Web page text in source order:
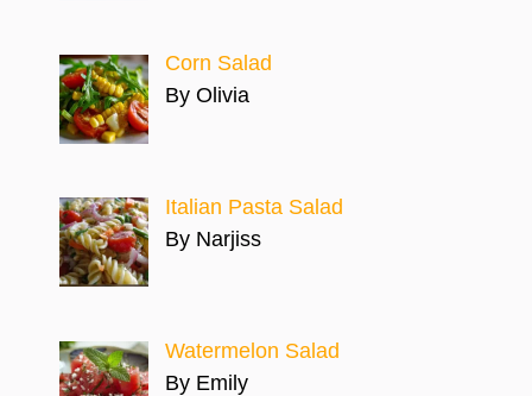
Corn Salad
By Olivia
Italian Pasta Salad
By Narjiss
Watermelon Salad
By Emily